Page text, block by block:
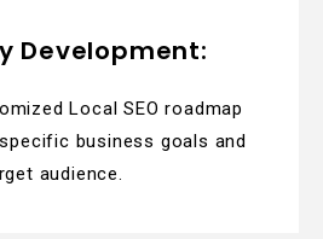
Development:
Local SEO roadmap
business goals and
audience.